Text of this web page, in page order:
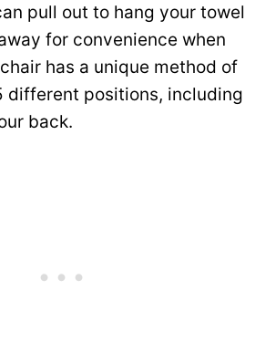
pull out to hang your towel
for convenience when
has a unique method of
different positions, including
back.